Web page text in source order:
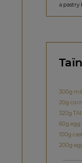
a pastry
300g
20g
320g
60g egg
100g
200g